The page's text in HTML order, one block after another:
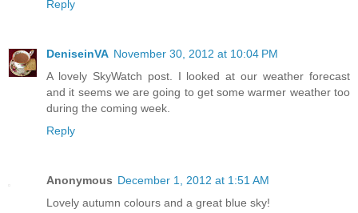
Reply
DeniseinVA November 30, 2012 at 10:04 PM
A lovely SkyWatch post. I looked at our weather forecast
and it seems we are going to get some warmer weather too
during the coming week.
Reply
Anonymous December 1, 2012 at 1:51 AM
Lovely autumn colours and a great blue sky!